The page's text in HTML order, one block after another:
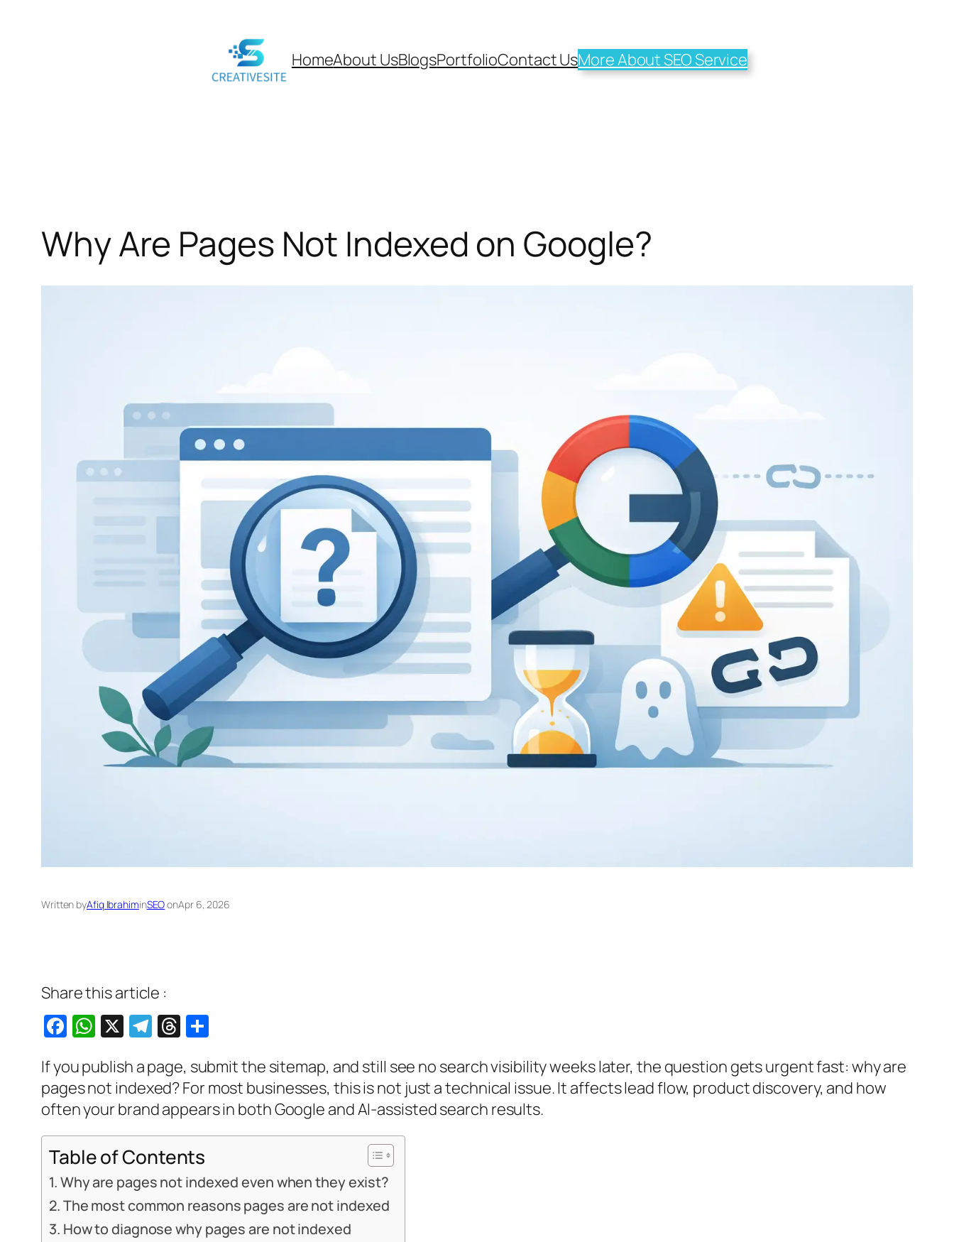
HomeAbout UsBlogsPortfolioContact UsMore About SEO Service
Why Are Pages Not Indexed on Google?
Written byAfiq IbrahiminSEOonApr 6, 2026
Share this article :
Facebook
WhatsApp
X Telegram
Threads
If you publish a page, submit the sitemap, and still see no search visibility weeks later, the question gets urgent fast: why are
pages not indexed? For most businesses, this is not just a technical issue. It affects lead flow, product discovery, and how
often your brand appears in both Google and AI-assisted search results.
Table of Contents
Why are pages not indexed even when they exist?
The most common reasons pages are not indexed
How to diagnose why pages are not indexed